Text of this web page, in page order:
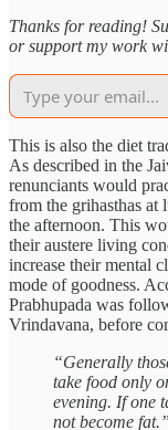
Thanks for reading!
or support my work
This is also the diet
As described in the
renunciants would
from the grihasthas at
the afternoon. This
their austere living
increase their mental
mode of goodness.
Prabhupada was
Vrindavana, before
“Generally
take food only
evening. If one
not become